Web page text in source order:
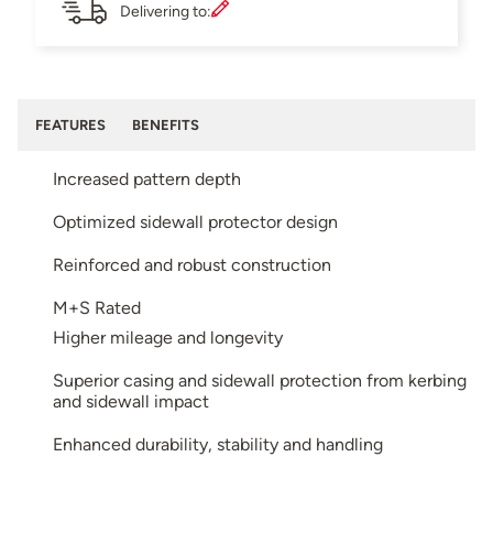
Delivering to:
FEATURES BENEFITS
Increased pattern depth
Optimized sidewall protector design
Reinforced and robust construction
M+S Rated
Higher mileage and longevity
Superior casing and sidewall protection from kerbing
and sidewall impact
Enhanced durability, stability and handling